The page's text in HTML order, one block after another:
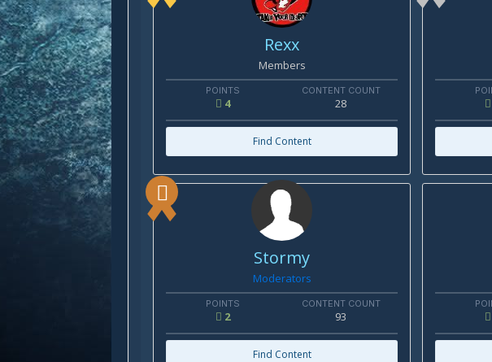
Rexx
Members
POINTS
4
CONTENT COUNT
28
Find Content
Stormy
Moderators
POINTS
2
CONTENT COUNT
93
Find Content